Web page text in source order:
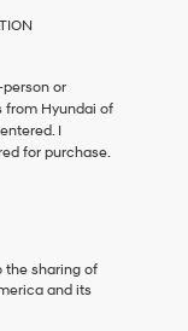
or
from Hyundai of
I
for purchase.
the sharing of
and its